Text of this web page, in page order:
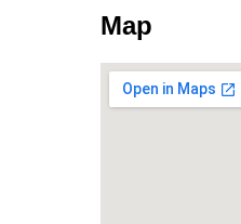
Map